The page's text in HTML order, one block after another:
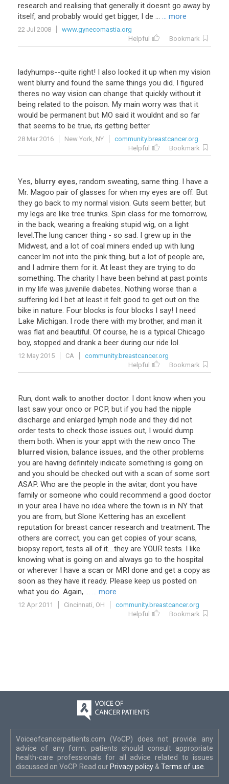
research and realising that generally it doesnt go away by
itself, and probably would get bigger, I de ... ... more
22 Jul 2008
www.gynecomastia.org
Helpful
Bookmark
ladyhumps--quite right! I also looked it up when my vision
went blurry and found the same things you did. I figured
theres no way vision can change that quickly without it
being related to the poison. My main worry was that it
would be permanent but MO said it wouldnt and so far
that seems to be true, its getting better
28 Mar 2016 New York, NY
community.breastcancer.org
Helpful
Bookmark
Yes, blurry eyes, random sweating, same thing. I have a
Mr. Magoo pair of glasses for when my eyes are off. But
they go back to my normal vision. Guts seem better, but
my legs are like tree trunks. Spin class for me tomorrow,
in the back, wearing a freaking stupid wig, on a light
level.The lung cancer thing - so sad. I grew up in the
Midwest, and a lot of coal miners ended up with lung
cancer.Im not into the pink thing, but a lot of people are,
and I admire them for it. At least they are trying to do
something. The charity I have been behind at past points
in my life was juvenile diabetes. Nothing worse than a
suffering kid.I bet at least it felt good to get out on the
bike in nature. Four blocks is four blocks I say! I need
Lake Michigan. I rode there with my brother, and man it
was flat and beautiful. Of course, he is a typical Chicago
boy, stopped and drank a beer during our ride lol.
12 May 2015 CA
community.breastcancer.org
Helpful
Bookmark
Run, dont walk to another doctor. I dont know when you
last saw your onco or PCP, but if you had the nipple
discharge and enlarged lymph node and they did not
order tests to check those issues out, I would dump
them both. When is your appt with the new onco The
blurred vision, balance issues, and the other problems
you are having definitely indicate something is going on
and you should be checked out with a scan of some sort
ASAP. Who are the people in the avitar, dont you have
family or someone who could recommend a good doctor
in your area I have no idea where the town is in NY that
you are from, but Slone Kettering has an excellent
reputation for breast cancer research and treatment. The
others are correct, you can get copies of your scans,
biopsy report, tests all of it....they are YOUR tests. I like
knowing what is going on and always go to the hospital
or wherever I have a scan or MRI done and get a copy as
soon as they have it ready. Please keep us posted on
what you do. Again, ... ... more
12 Apr 2011 Cincinnati, OH
community.breastcancer.org
Helpful
Bookmark
Voiceofcancerpatients.com (VoCP) does not provide any
advice of any form; patients should consult appropriate
health-care professionals for all advice related to issues
discussed on VoCP. Read our Privacy policy & Terms of use